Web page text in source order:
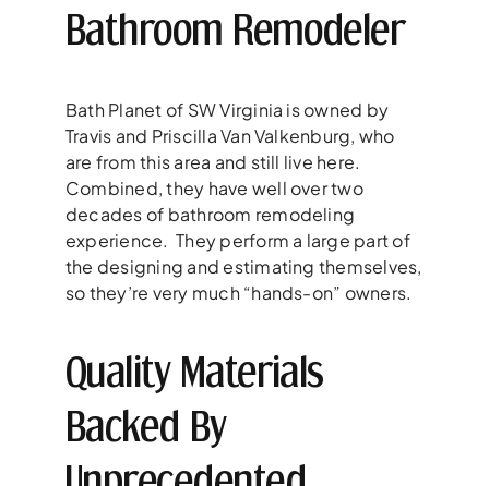
Bathroom Remodeler
Bath Planet of SW Virginia is owned by
Travis and Priscilla Van Valkenburg, who
are from this area and still live here.
Combined, they have well over two
decades of bathroom remodeling
experience. They perform a large part of
the designing and estimating themselves,
so they’re very much “hands-on” owners.
Quality Materials
Backed By